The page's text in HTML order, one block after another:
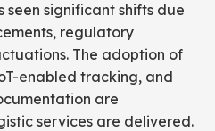
seen significant shifts due
regulatory
The adoption of
enabled tracking, and
are
services are delivered.